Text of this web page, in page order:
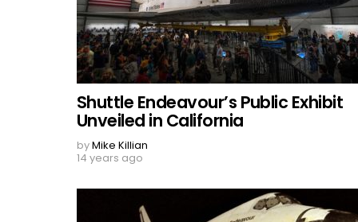
Shuttle Endeavour’s Public Exhibit
Unveiled in California
byMike Killian
14 years ago